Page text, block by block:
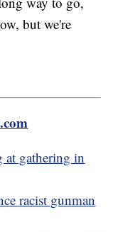
but we're
at gathering in
racist gunman